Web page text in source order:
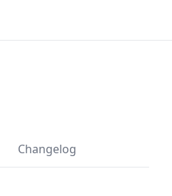
Changelog